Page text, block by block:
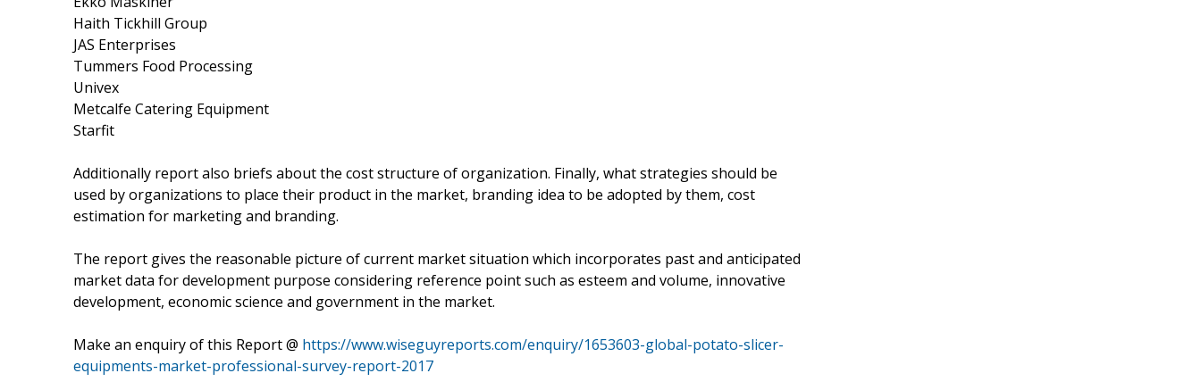
Haith Tickhill Group
JAS Enterprises
Tummers Food Processing
Univex
Metcalfe Catering Equipment
Starfit
Additionally report also briefs about the cost structure of organization. Finally, what strategies should be
used by organizations to place their product in the market, branding idea to be adopted by them, cost
estimation for marketing and branding.
The report gives the reasonable picture of current market situation which incorporates past and anticipated
market data for development purpose considering reference point such as esteem and volume, innovative
development, economic science and government in the market.
Make an enquiry of this Report @ https://www.wiseguyreports.com/enquiry/1653603-global-potato-slicer-
equipments-market-professional-survey-report-2017